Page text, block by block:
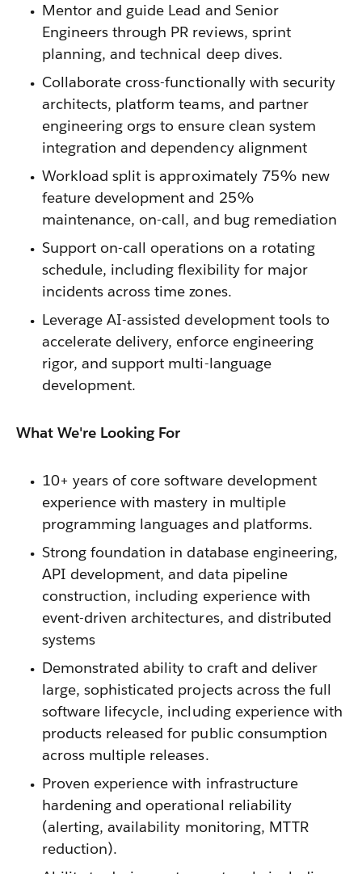
Mentor and guide Lead and Senior
Engineers through PR reviews, sprint
planning, and technical deep dives.
Collaborate cross-functionally with security
architects, platform teams, and partner
engineering orgs to ensure clean system
integration and dependency alignment
Workload split is approximately 75% new
feature development and 25%
maintenance, on-call, and bug remediation
Support on-call operations on a rotating
schedule, including flexibility for major
incidents across time zones.
Leverage AI-assisted development tools to
accelerate delivery, enforce engineering
rigor, and support multi-language
development.
What We're Looking For
10+ years of core software development
experience with mastery in multiple
programming languages and platforms.
Strong foundation in database engineering,
API development, and data pipeline
construction, including experience with
event-driven architectures, and distributed
systems
Demonstrated ability to craft and deliver
large, sophisticated projects across the full
software lifecycle, including experience with
products released for public consumption
across multiple releases.
Proven experience with infrastructure
hardening and operational reliability
(alerting, availability monitoring, MTTR
reduction).